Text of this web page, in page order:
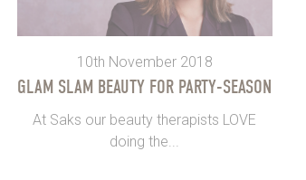
10th November 2018
GLAM SLAM BEAUTY FOR PARTY-SEASON
At Saks our beauty therapists LOVE
doing the...